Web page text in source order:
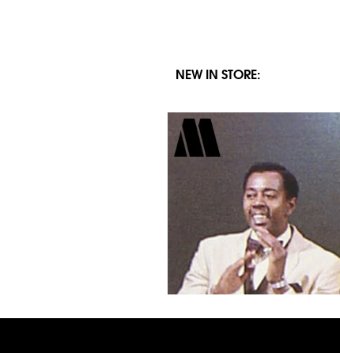
NEW IN STORE: